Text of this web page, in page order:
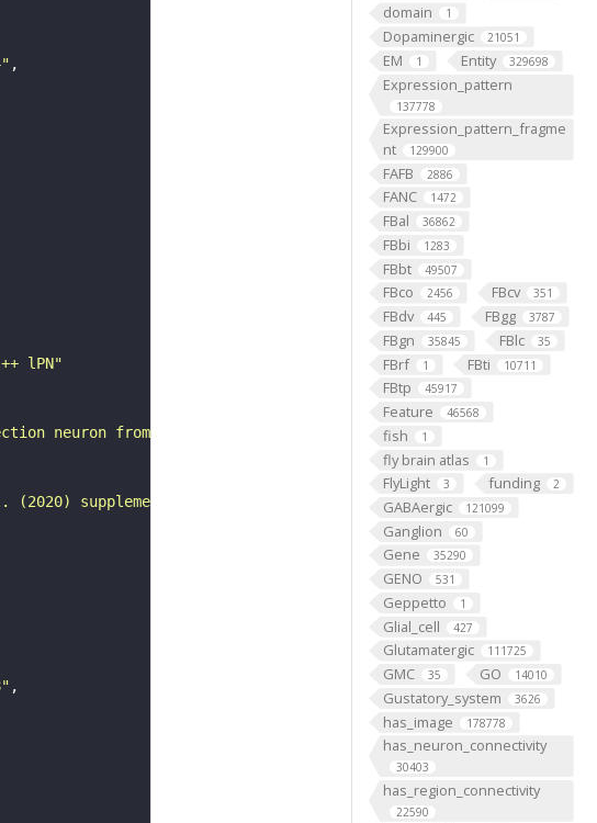
domain 1
Dopaminergic 21051
EM 1 Entity 329698
Expression_pattern
137778
Expression_pattern_fragme
nt
129900
FAFB 2886
FANC 1472
FBal 36862
FBbi 1283
FBbt 49507
FBco 2456 FBcv 351
FBdv 445 FBgg 3787
FBgn 35845 FBlc 35
FBrf 1 FBti 10711
FBtp 45917
Feature 46568
fish 1
fly brain atlas 1
FlyLight 3 funding 2
GABAergic 121099
Ganglion 60
Gene 35290
GENO 531
Geppetto 1
Glial_cell 427
Glutamatergic 111725
GMC 35 GO 14010
Gustatory_system 3626
has_image 178778
has_neuron_connectivity
30403
has_region_connectivity
22590
lPN"
neuron from the dorsal hemilineage of the lateral
(2020) supplement and notes in neuprint."